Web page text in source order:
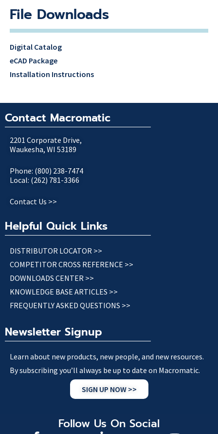
File Downloads
Digital Catalog
eCAD Package
Installation Instructions
Contact Macromatic
2201 Corporate Drive,
Waukesha, WI 53189
Phone: (800) 238-7474
Local: (262) 781-3366
Contact Us >>
Helpful Quick Links
DISTRIBUTOR LOCATOR >>
COMPETITOR CROSS REFERENCE >>
DOWNLOADS CENTER >>
KNOWLEDGE BASE ARTICLES >>
FREQUENTLY ASKED QUESTIONS >>
Newsletter Signup
Learn about new products, new people, and new resources.
By subscribing you’ll always be up to date on Macromatic.
SIGN UP NOW >>
Follow Us On Social